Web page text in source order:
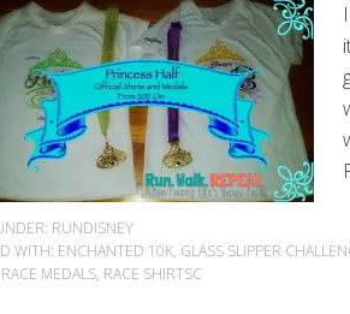
RUNDISNEY
WITH: ENCHANTED 10K, GLASS SLIPPER
RACE MEDALS, RACE SHIRTSC